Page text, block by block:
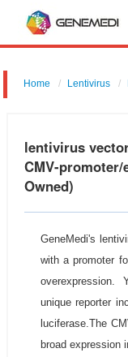
Home Lentivirus
lentivirus
CMV-promoter/
Owned)
GeneMedi's
with a promoter
overexpression.
unique reporter
luciferase.The
broad expression